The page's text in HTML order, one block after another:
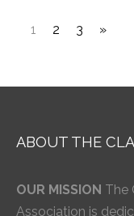
1 2 3 »
ABOUT THE CLA
OUR MISSION The
Association is